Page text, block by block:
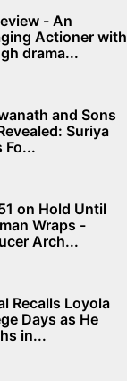
- An
Actioner with
drama...
and Sons
Suriya
Fo...
on Hold Until
Wraps -
Arch...
Recalls Loyola
Days as He
in...